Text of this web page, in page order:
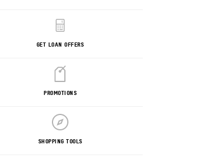
GET LOAN OFFERS
PROMOTIONS
SHOPPING TOOLS